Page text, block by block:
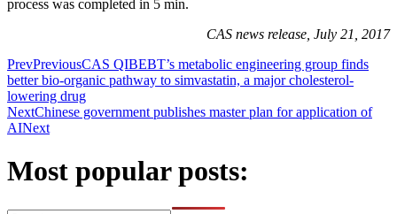
process was completed in 5 min.
CAS news release, July 21, 2017
PrevPreviousCAS QIBEBT’s metabolic engineering group finds
better bio-organic pathway to simvastatin, a major cholesterol-
lowering drug
NextChinese government publishes master plan for application of
AINext
Most popular posts: